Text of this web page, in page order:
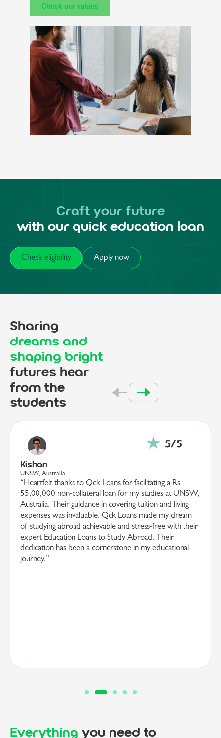
Check our values
Craft your future
with our quick education loan
Check eligibility Apply now
Sharing
dreams and
shaping bright
futures hear
from the
students
Ananya
EPITA, France
“I am deeply grateful to Qck Loans for their invaluable
support in securing a 20,00,000 loan for my studies at
EPITA, France. Their guidance and efficient processing
made what seemed a daunting task, both manageable
and straightforward. Their team’s dedication and
understanding of my educational goals were
instrumental in making my dream a reality. Thanks to
Qck Loans and their expertise in providing quick
Everything you need to